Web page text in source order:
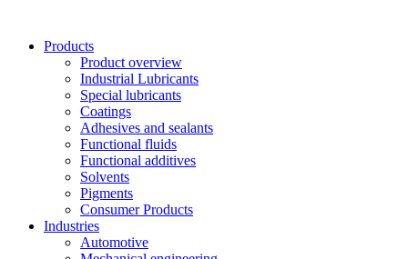
contentProducts
Product overview
Industrial Lubricants
Special lubricants
Coatings
Adhesives and sealants
Functional fluids
Functional additives
Solvents
Pigments
Consumer Products
Industries
Automotive